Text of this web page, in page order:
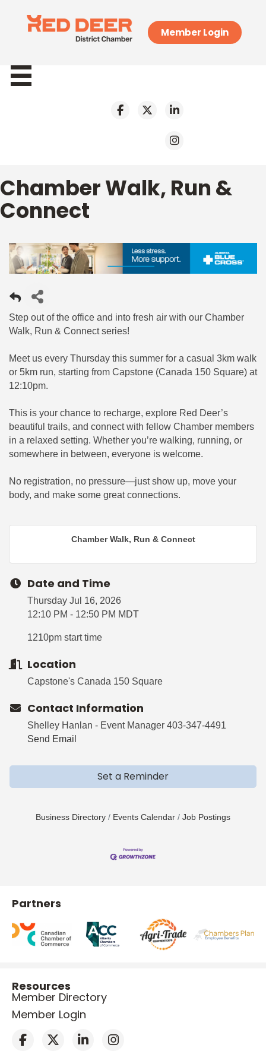
Member Login
Chamber Walk, Run &
Connect
Step out of the office and into fresh air with our Chamber
Walk, Run & Connect series!
Meet us every Thursday this summer for a casual 3km walk
or 5km run, starting from Capstone (Canada 150 Square) at
12:10pm.
This is your chance to recharge, explore Red Deer’s
beautiful trails, and connect with fellow Chamber members
in a relaxed setting. Whether you’re walking, running, or
somewhere in between, everyone is welcome.
No registration, no pressure—just show up, move your
body, and make some great connections.
Chamber Walk, Run & Connect
Date and Time
Thursday Jul 16, 2026
12:10 PM - 12:50 PM MDT
1210pm start time
Location
Capstone's Canada 150 Square
Contact Information
Shelley Hanlan - Event Manager 403-347-4491
Send Email
Set a Reminder
Business Directory Events Calendar Job Postings
Partners
Resources
Member Directory
Member Login